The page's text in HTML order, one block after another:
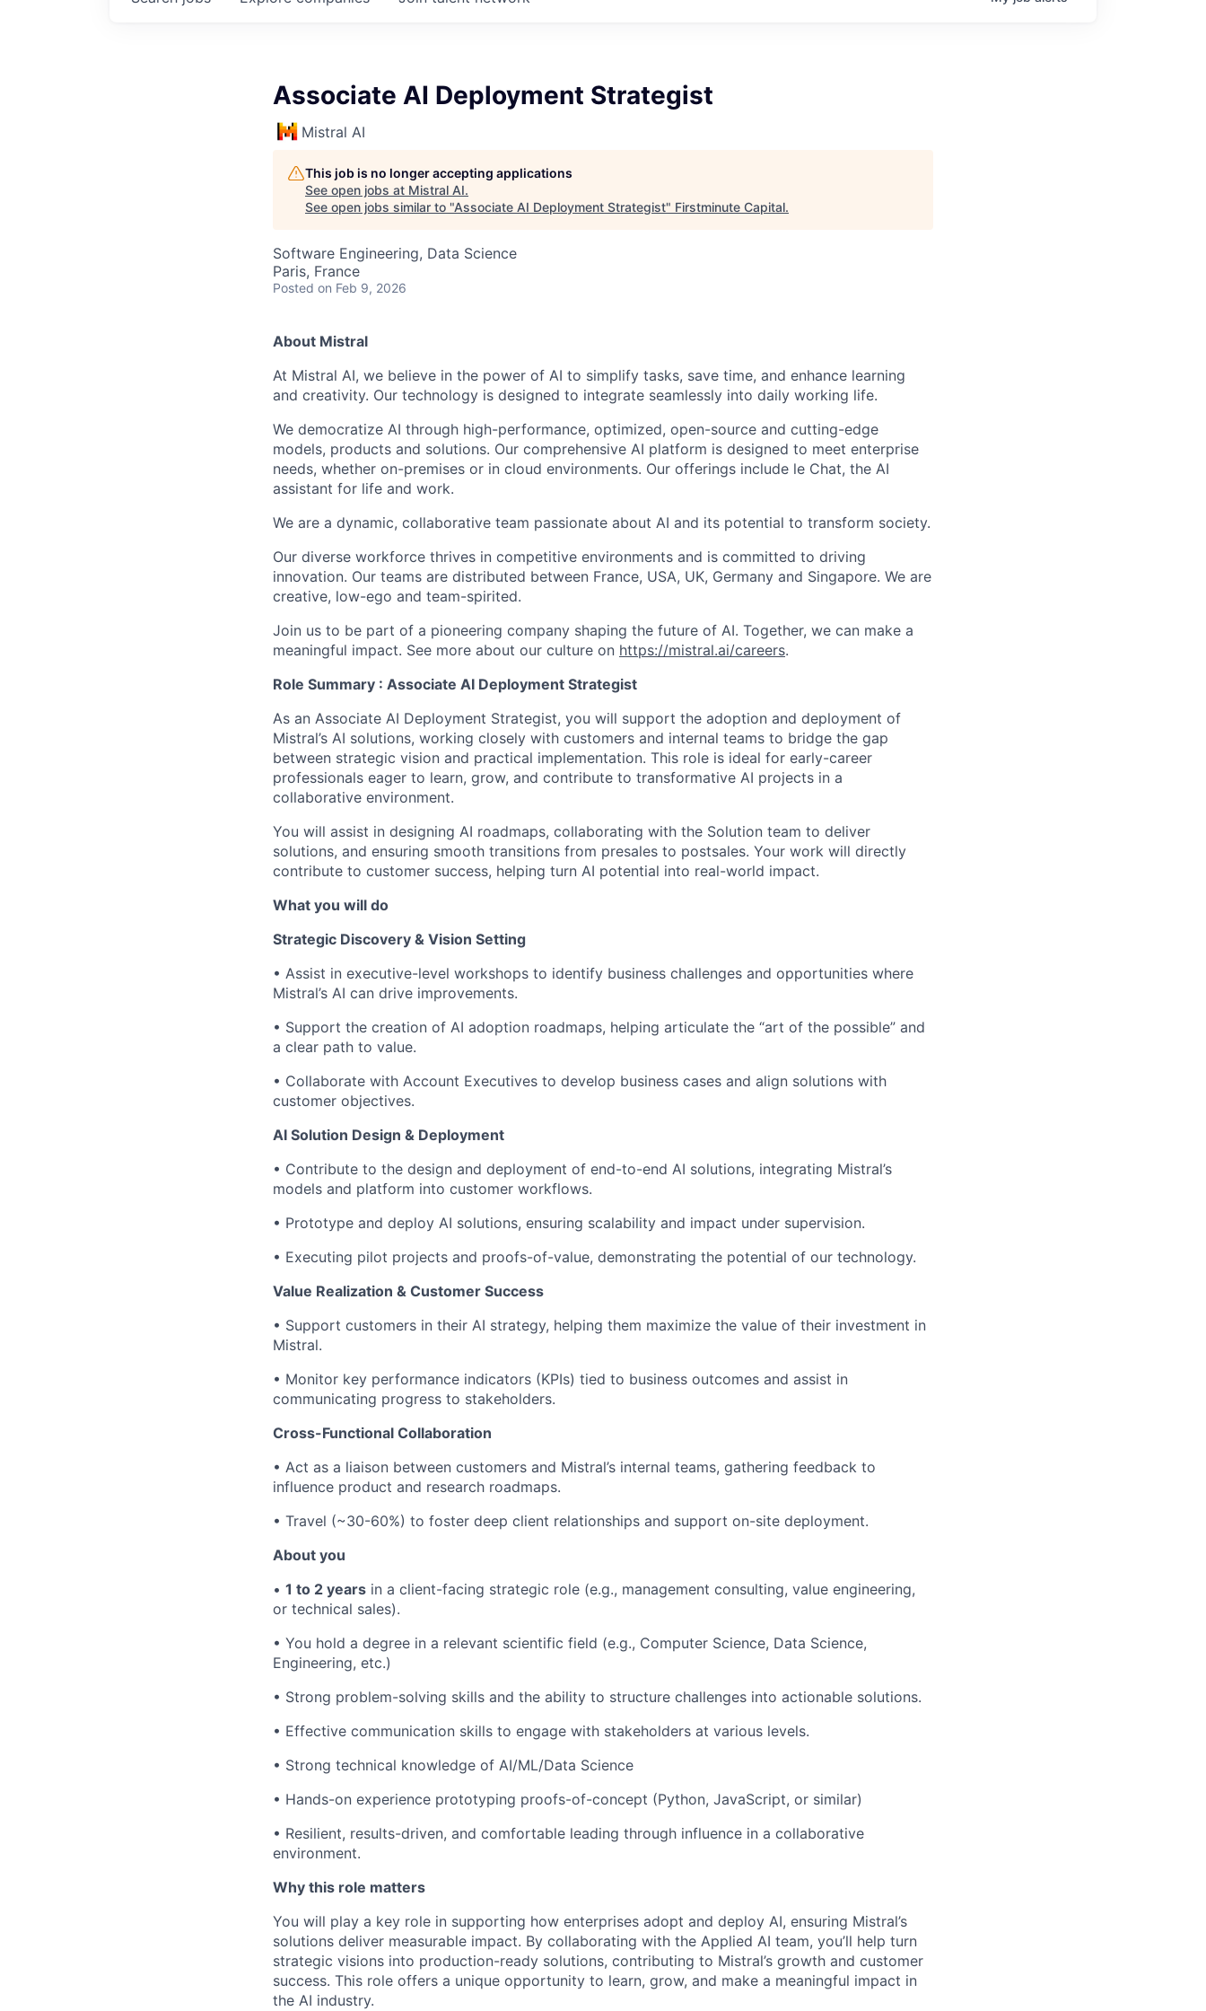
Associate AI Deployment Strategist
Mistral AI
This job is no longer accepting applications
See open jobs at Mistral AI.
See open jobs similar to "Associate AI Deployment Strategist" Firstminute Capital.
Software Engineering, Data Science
Paris, France
Posted on Feb 9, 2026
About Mistral
At Mistral AI, we believe in the power of AI to simplify tasks, save time, and enhance learning
and creativity. Our technology is designed to integrate seamlessly into daily working life.
We democratize AI through high-performance, optimized, open-source and cutting-edge
models, products and solutions. Our comprehensive AI platform is designed to meet enterprise
needs, whether on-premises or in cloud environments. Our offerings include le Chat, the AI
assistant for life and work.
We are a dynamic, collaborative team passionate about AI and its potential to transform society.
Our diverse workforce thrives in competitive environments and is committed to driving
innovation. Our teams are distributed between France, USA, UK, Germany and Singapore. We are
creative, low-ego and team-spirited.
Join us to be part of a pioneering company shaping the future of AI. Together, we can make a
meaningful impact. See more about our culture on https://mistral.ai/careers.
Role Summary : Associate AI Deployment Strategist
As an Associate AI Deployment Strategist, you will support the adoption and deployment of
Mistral’s AI solutions, working closely with customers and internal teams to bridge the gap
between strategic vision and practical implementation. This role is ideal for early-career
professionals eager to learn, grow, and contribute to transformative AI projects in a
collaborative environment.
You will assist in designing AI roadmaps, collaborating with the Solution team to deliver
solutions, and ensuring smooth transitions from presales to postsales. Your work will directly
contribute to customer success, helping turn AI potential into real-world impact.
What you will do
Strategic Discovery & Vision Setting
• Assist in executive-level workshops to identify business challenges and opportunities where
Mistral’s AI can drive improvements.
• Support the creation of AI adoption roadmaps, helping articulate the “art of the possible” and
a clear path to value.
• Collaborate with Account Executives to develop business cases and align solutions with
customer objectives.
AI Solution Design & Deployment
• Contribute to the design and deployment of end-to-end AI solutions, integrating Mistral’s
models and platform into customer workflows.
• Prototype and deploy AI solutions, ensuring scalability and impact under supervision.
• Executing pilot projects and proofs-of-value, demonstrating the potential of our technology.
Value Realization & Customer Success
• Support customers in their AI strategy, helping them maximize the value of their investment in
Mistral.
• Monitor key performance indicators (KPIs) tied to business outcomes and assist in
communicating progress to stakeholders.
Cross-Functional Collaboration
• Act as a liaison between customers and Mistral’s internal teams, gathering feedback to
influence product and research roadmaps.
• Travel (~30-60%) to foster deep client relationships and support on-site deployment.
About you
• 1 to 2 years in a client-facing strategic role (e.g., management consulting, value engineering,
or technical sales).
• You hold a degree in a relevant scientific field (e.g., Computer Science, Data Science,
Engineering, etc.)
• Strong problem-solving skills and the ability to structure challenges into actionable solutions.
• Effective communication skills to engage with stakeholders at various levels.
• Strong technical knowledge of AI/ML/Data Science
• Hands-on experience prototyping proofs-of-concept (Python, JavaScript, or similar)
• Resilient, results-driven, and comfortable leading through influence in a collaborative
environment.
Why this role matters
You will play a key role in supporting how enterprises adopt and deploy AI, ensuring Mistral’s
solutions deliver measurable impact. By collaborating with the Applied AI team, you’ll help turn
strategic visions into production-ready solutions, contributing to Mistral’s growth and customer
success. This role offers a unique opportunity to learn, grow, and make a meaningful impact in
the AI industry.